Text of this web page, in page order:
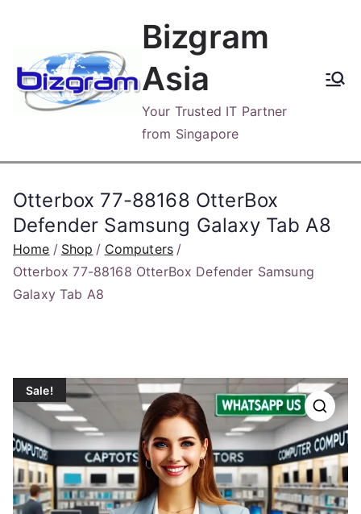
content
Bizgram
Asia
Your Trusted IT Partner
from Singapore
Otterbox 77-88168 OtterBox
Defender Samsung Galaxy Tab A8
Home Shop
Computers
Otterbox 77-88168 OtterBox Defender Samsung
Galaxy Tab A8
Sale!